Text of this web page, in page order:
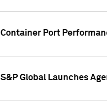
Container Port
S&P Global Launches